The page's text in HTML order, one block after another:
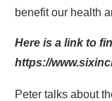
benefit our health
Here is a link to
https://
Peter talks about